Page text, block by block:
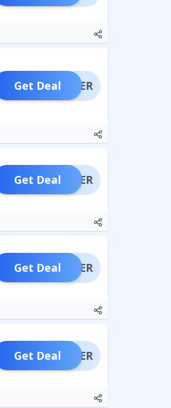
OFFER
Get Deal
OFFER
Get Deal
OFFER
Get Deal
OFFER
Get Deal